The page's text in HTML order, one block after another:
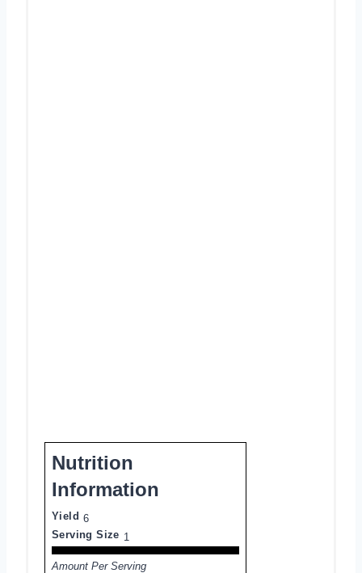
Nutrition
Information
Yield 6
Serving Size 1
Amount Per Serving